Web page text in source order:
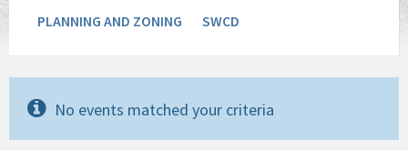
PLANNING AND ZONING
SWCD
No events matched your criteria